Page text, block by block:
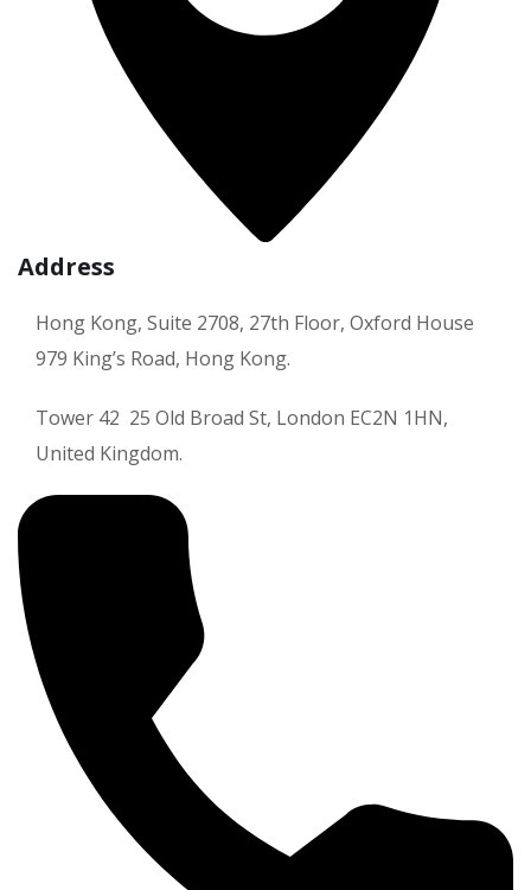
Address
Hong Kong, Suite 2708, 27th Floor, Oxford House
979 King’s Road, Hong Kong.
Tower 42 25 Old Broad St, London EC2N 1HN,
United Kingdom.